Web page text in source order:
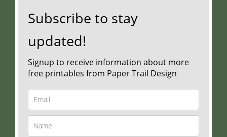
Subscribe to stay
updated!
Signup to receive information about more
free printables from Paper Trail Design